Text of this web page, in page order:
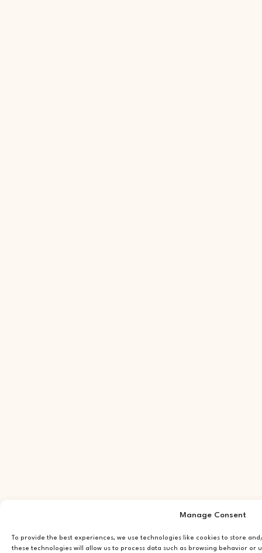
Manage Consent
To provide the best experiences, we use technologies like cookies to store
these technologies will allow us to process data such as browsing behavior or